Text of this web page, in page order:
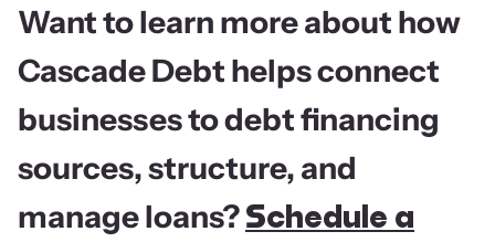
Want to learn more about how
Cascade Debt helps connect
businesses to debt financing
sources, structure, and
manage loans? Schedule a